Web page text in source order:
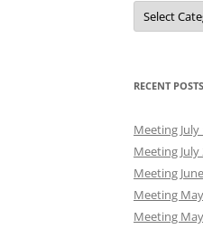
Authors
RECENT POSTS
Meeting
Meeting
Meeting
Meeting
Meeting